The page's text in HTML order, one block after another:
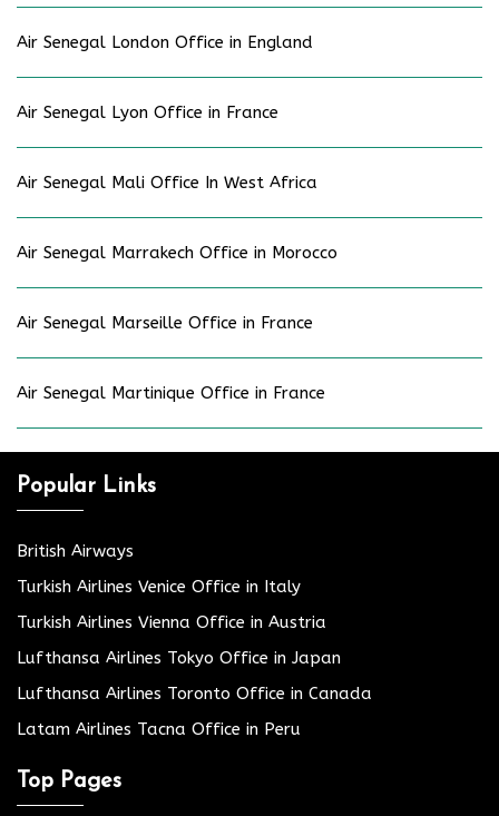
Air Senegal London Office in England
Air Senegal Lyon Office in France
Air Senegal Mali Office In West Africa
Air Senegal Marrakech Office in Morocco
Air Senegal Marseille Office in France
Air Senegal Martinique Office in France
Popular Links
British Airways
Turkish Airlines Venice Office in Italy
Turkish Airlines Vienna Office in Austria
Lufthansa Airlines Tokyo Office in Japan
Lufthansa Airlines Toronto Office in Canada
Latam Airlines Tacna Office in Peru
Top Pages